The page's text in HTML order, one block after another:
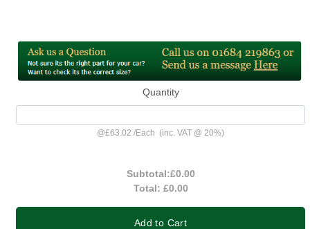
Quantity
@£63.02 /Each (inc. VAT @ 20%)
Subtotal:£0.00
Total: £0.00
Add to Cart